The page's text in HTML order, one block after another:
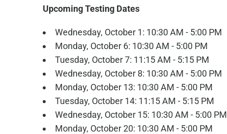
Upcoming Testing Dates
Wednesday, October 1: 10:30 AM - 5:00 PM
Monday, October 6: 10:30 AM - 5:00 PM
Tuesday, October 7: 11:15 AM - 5:15 PM
Wednesday, October 8: 10:30 AM - 5:00 PM
Monday, October 13: 10:30 AM - 5:00 PM
Tuesday, October 14: 11:15 AM - 5:15 PM
Wednesday, October 15: 10:30 AM - 5:00 PM
Monday, October 20: 10:30 AM - 5:00 PM